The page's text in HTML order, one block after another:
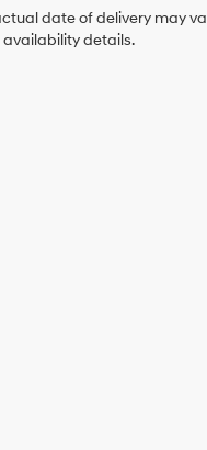
date of delivery may
availability details.